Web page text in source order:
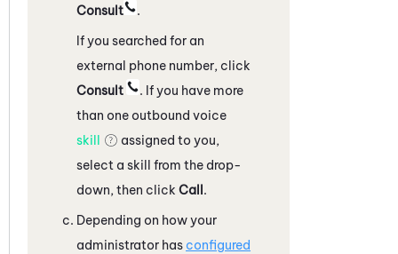
Consult
.
If you searched for an
external phone number, click
Consult
. If you have more
than one outbound voice
skill
assigned to you,
select a skill from the drop-
down, then click Call.
Depending on how your
administrator has configured